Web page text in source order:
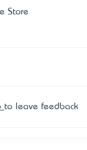
Store
to leave feedback